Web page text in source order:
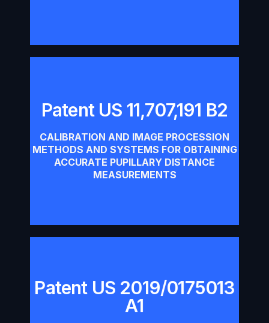
Patent US 11,707,191 B2
CALIBRATION AND IMAGE PROCESSION
METHODS AND SYSTEMS FOR OBTAINING
ACCURATE PUPILLARY DISTANCE
MEASUREMENTS
Patent US 11,707,191 B2
Download
Patent US 2019/0175013
A1
Patent US 2019/0175013 A1